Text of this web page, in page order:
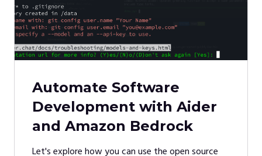
Automate Software
Development with Aider
and Amazon Bedrock
Let's explore how you can use the open source